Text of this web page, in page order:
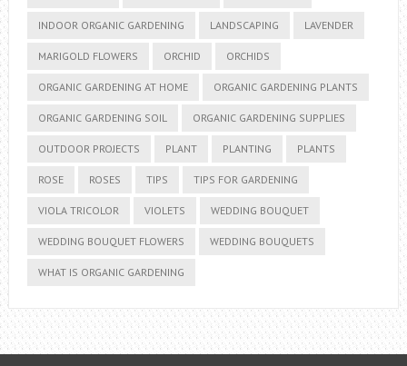
INDOOR ORGANIC GARDENING LANDSCAPING LAVENDER
MARIGOLD FLOWERS ORCHID ORCHIDS
ORGANIC GARDENING AT HOME ORGANIC GARDENING PLANTS
ORGANIC GARDENING SOIL ORGANIC GARDENING SUPPLIES
OUTDOOR PROJECTS PLANT PLANTING PLANTS
ROSE ROSES TIPS TIPS FOR GARDENING
VIOLA TRICOLOR VIOLETS WEDDING BOUQUET
WEDDING BOUQUET FLOWERS WEDDING BOUQUETS
WHAT IS ORGANIC GARDENING